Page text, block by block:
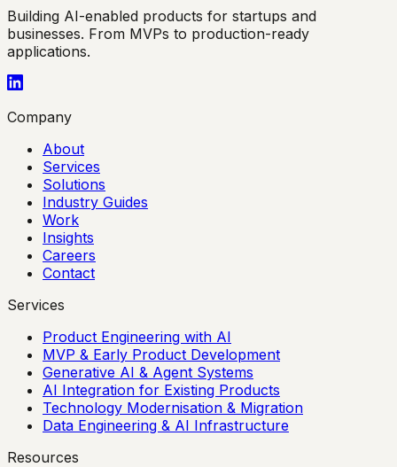
Building AI-enabled products for startups and
businesses. From MVPs to production-ready
applications.
Company
About
Services
Solutions
Industry Guides
Work
Insights
Careers
Contact
Services
Product Engineering with AI
MVP & Early Product Development
Generative AI & Agent Systems
AI Integration for Existing Products
Technology Modernisation & Migration
Data Engineering & AI Infrastructure
Resources